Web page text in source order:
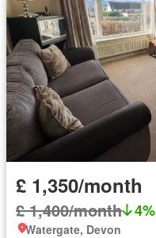
£ 1,350/month
£ 1,400/month 4%
Watergate, Devon